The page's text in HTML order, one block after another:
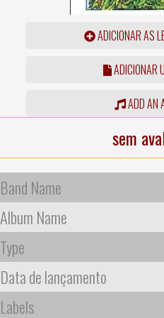
ADICIONAR AS
ADICIONAR
ADD AN
sem
Band Name
Album Name
Type
Data de lançamento
Labels